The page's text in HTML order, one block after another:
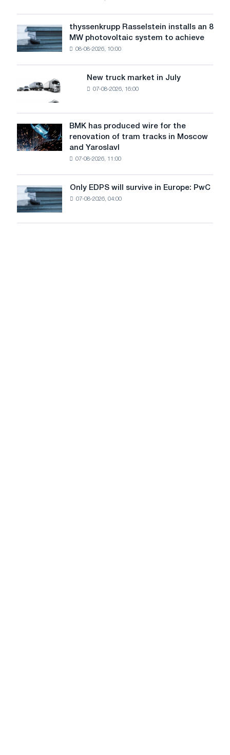
level
threatens
of
thyssenkrupp
Rasselstein
installs
MW
photovoltaic
achieve
decarbonization
goals
thyssenkrupp Rasselstein installs an 8
MW photovoltaic system to achieve
08-08-2026, 10:00
truck
in
July
New truck market in July
07-08-2026, 16:00
BMK
has
produced
renovation
of
BMK has produced wire for the
renovation of tram tracks in Moscow
and Yaroslavl
07-08-2026, 11:00
Only
EDPS
will
survive
Only EDPS will survive in Europe: PwC
07-08-2026, 04:00